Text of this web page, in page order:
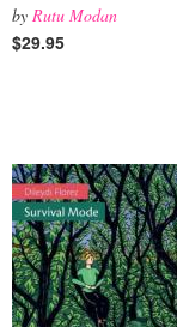
by Rutu Modan
$29.95